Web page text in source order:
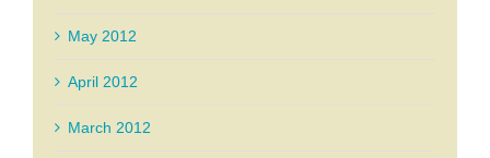
May 2012
April 2012
March 2012